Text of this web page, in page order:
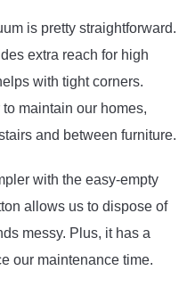
is pretty straightforward.
extra reach for high
with tight corners.
maintain our homes,
and between furniture.
with the easy-empty
allows us to dispose of
messy. Plus, it has a
our maintenance time.